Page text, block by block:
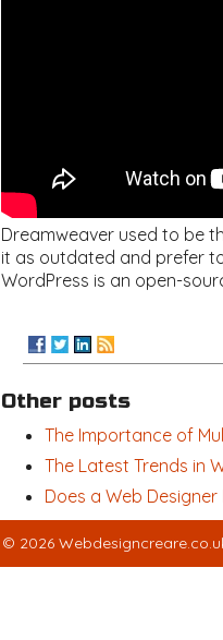
Dreamweaver used to be
it as outdated and prefer
WordPress is an open-
Other posts
The Importance of
The Latest Trends in
Does a Web
© 2026